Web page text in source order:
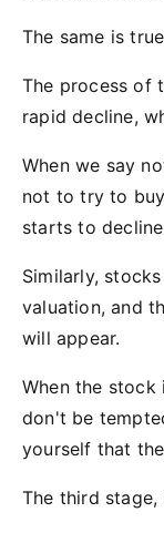
The same is
The process of
rapid decline,
When we say
not to try to
starts to
Similarly,
valuation, and
will appear.
When the
don't be
yourself that
The third